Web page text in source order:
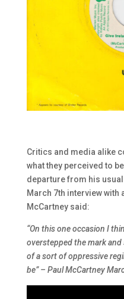
Critics and media alike
what they perceived to
departure from his
March 7th interview with
McCartney said:
“On this one occasion I
overstepped the mark
of a sort of oppressive
be” – Paul McCartney